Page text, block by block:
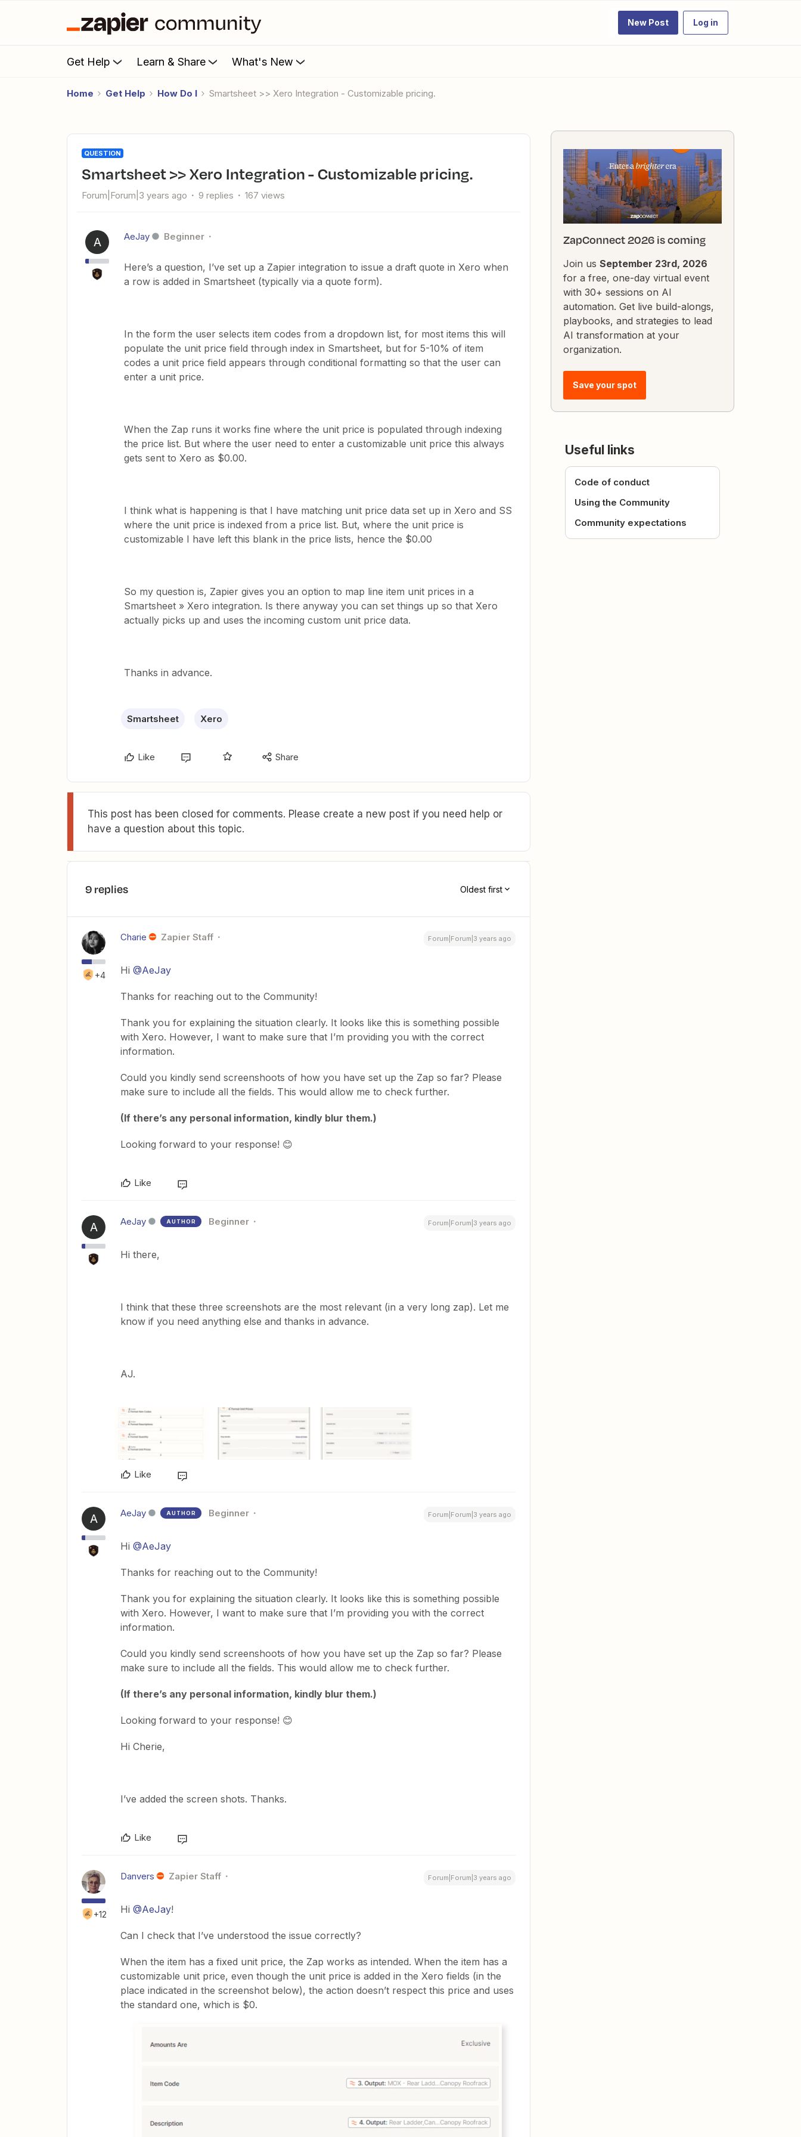
New Post Log in
Get Help Learn & Share What's New
Home Get Help How Do I Smartsheet >> Xero Integration - Customizable pricing.
QUESTION
Smartsheet >> Xero Integration - Customizable pricing.
Forum|Forum|3 years ago 9 replies 167 views
A AeJay Beginner
Here’s a question, I’ve set up a Zapier integration to issue a draft quote in Xero when
a row is added in Smartsheet (typically via a quote form).
In the form the user selects item codes from a dropdown list, for most items this will
populate the unit price field through index in Smartsheet, but for 5-10% of item
codes a unit price field appears through conditional formatting so that the user can
enter a unit price.
When the Zap runs it works fine where the unit price is populated through indexing
the price list. But where the user need to enter a customizable unit price this always
gets sent to Xero as $0.00.
I think what is happening is that I have matching unit price data set up in Xero and SS
where the unit price is indexed from a price list. But, where the unit price is
customizable I have left this blank in the price lists, hence the $0.00
So my question is, Zapier gives you an option to map line item unit prices in a
Smartsheet » Xero integration. Is there anyway you can set things up so that Xero
actually picks up and uses the incoming custom unit price data.
Thanks in advance.
Smartsheet Xero
Like Share
This post has been closed for comments. Please create a new post if you need help or
have a question about this topic.
9 replies Oldest first
+4
Charie Zapier Staff Forum|Forum|3 years ago
Hi @AeJay
Thanks for reaching out to the Community!
Thank you for explaining the situation clearly. It looks like this is something possible
with Xero. However, I want to make sure that I’m providing you with the correct
information.
Could you kindly send screenshoots of how you have set up the Zap so far? Please
make sure to include all the fields. This would allow me to check further.
(If there’s any personal information, kindly blur them.)
Looking forward to your response! 😊
Like
A AeJay AUTHOR Beginner Forum|Forum|3 years ago
Hi there,
I think that these three screenshots are the most relevant (in a very long zap). Let me
know if you need anything else and thanks in advance.
AJ.
Like
A AeJay AUTHOR Beginner Forum|Forum|3 years ago
Hi @AeJay
Thanks for reaching out to the Community!
Thank you for explaining the situation clearly. It looks like this is something possible
with Xero. However, I want to make sure that I’m providing you with the correct
information.
Could you kindly send screenshoots of how you have set up the Zap so far? Please
make sure to include all the fields. This would allow me to check further.
(If there’s any personal information, kindly blur them.)
Looking forward to your response! 😊
Hi Cherie,
I’ve added the screen shots. Thanks.
Like
+12
Danvers Zapier Staff Forum|Forum|3 years ago
Hi @AeJay!
Can I check that I’ve understood the issue correctly?
When the item has a fixed unit price, the Zap works as intended. When the item has a
customizable unit price, even though the unit price is added in the Xero fields (in the
place indicated in the screenshot below), the action doesn’t respect this price and uses
the standard one, which is $0.
ZapConnect 2026 is coming
Join us September 23rd, 2026
for a free, one-day virtual event
with 30+ sessions on AI
automation. Get live build-alongs,
playbooks, and strategies to lead
AI transformation at your
organization.
Save your spot
Useful links
Code of conduct
Using the Community
Community expectations